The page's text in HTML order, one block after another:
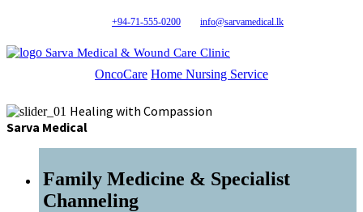
+94-71-555-0200 info@sarvamedical.lk
Sarva Medical & Wound Care Clinic
OncoCare Home Nursing Service
Healing with Compassion
Sarva Medical
Family Medicine & Specialist
Channeling